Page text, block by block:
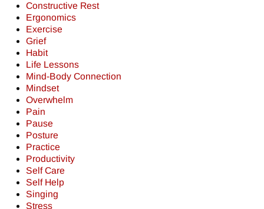
Constructive Rest
Ergonomics
Exercise
Grief
Habit
Life Lessons
Mind-Body Connection
Mindset
Overwhelm
Pain
Pause
Posture
Practice
Productivity
Self Care
Self Help
Singing
Stress